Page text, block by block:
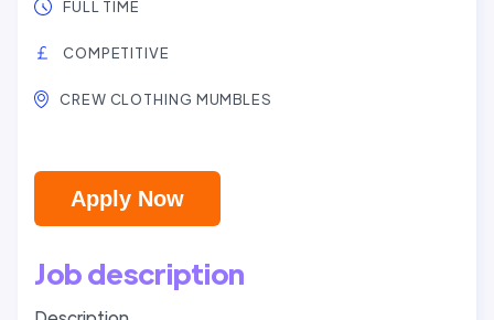
FULL TIME
COMPETITIVE
CREW CLOTHING MUMBLES
Apply Now
Job description